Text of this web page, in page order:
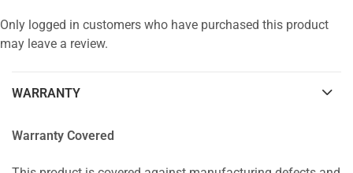
Only logged in customers who have purchased this product
may leave a review.
WARRANTY
Warranty Covered